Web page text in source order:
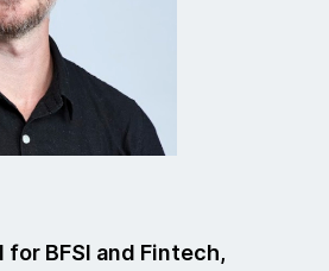
BFSI and Fintech,